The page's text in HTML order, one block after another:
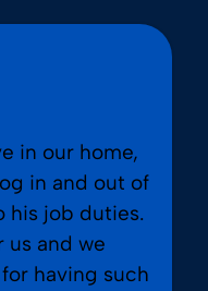
in our home,
in and out of
his job duties.
us and we
having such